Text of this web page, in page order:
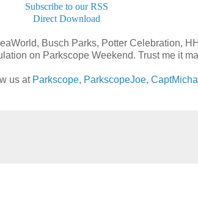
Subscribe to our RSS
Direct Download
Busch Parks, Potter Celebration,
on Parkscope Weekend. Trust me it
us at Parkscope, ParkscopeJoe,